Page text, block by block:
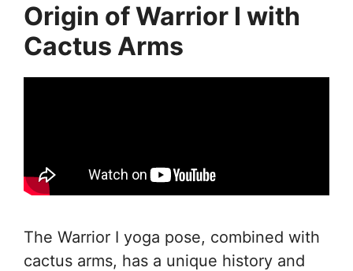
Origin of Warrior I with
Cactus Arms
The Warrior I yoga pose, combined with
cactus arms, has a unique history and